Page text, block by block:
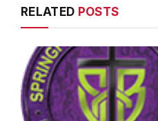
RELATED POSTS